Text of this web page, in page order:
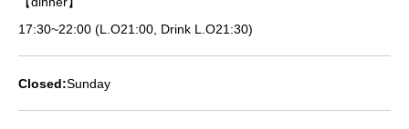
17:30~22:00 (L.O21:00, Drink L.O21:30)
Closed:Sunday